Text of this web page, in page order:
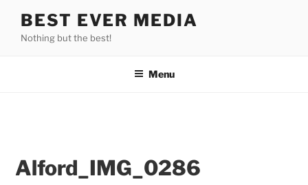
content
BEST EVER MEDIA
Nothing but the best!
Menu
Alford_IMG_0286